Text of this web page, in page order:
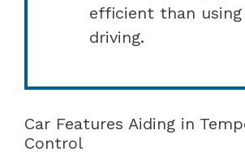
efficient than using
driving.
Car Features Aiding in
Control